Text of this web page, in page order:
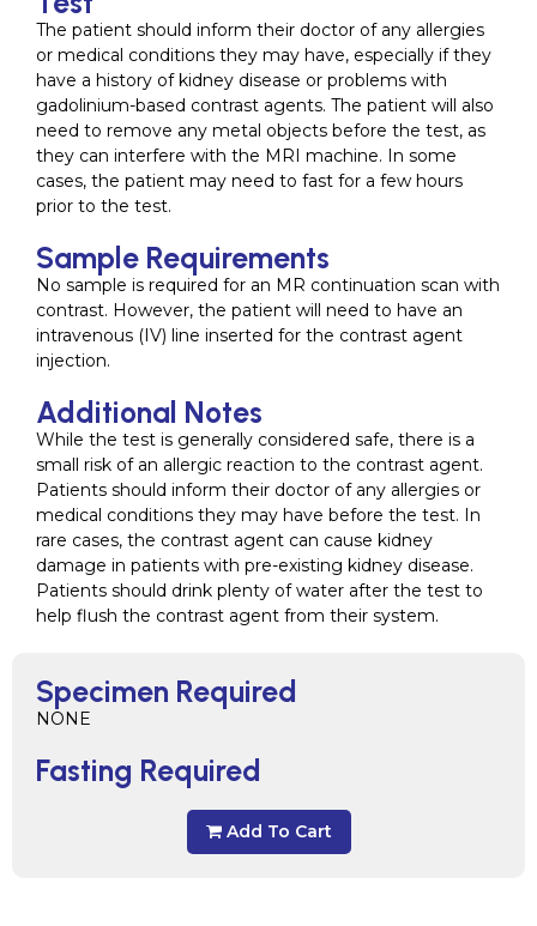
Specimen Required
NONE
Fasting Required
Add To Cart
The patient should inform their doctor of any allergies
or medical conditions they may have, especially if they
have a history of kidney disease or problems with
gadolinium-based contrast agents. The patient will also
need to remove any metal objects before the test, as
they can interfere with the MRI machine. In some
cases, the patient may need to fast for a few hours
prior to the test.
Sample Requirements
No sample is required for an MR continuation scan with
contrast. However, the patient will need to have an
intravenous (IV) line inserted for the contrast agent
injection.
Additional Notes
While the test is generally considered safe, there is a
small risk of an allergic reaction to the contrast agent.
Patients should inform their doctor of any allergies or
medical conditions they may have before the test. In
rare cases, the contrast agent can cause kidney
damage in patients with pre-existing kidney disease.
Patients should drink plenty of water after the test to
help flush the contrast agent from their system.